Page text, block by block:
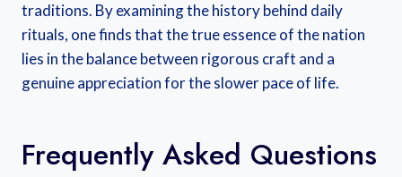
traditions. By examining the history behind daily
rituals, one finds that the true essence of the nation
lies in the balance between rigorous craft and a
genuine appreciation for the slower pace of life.
Frequently Asked Questions